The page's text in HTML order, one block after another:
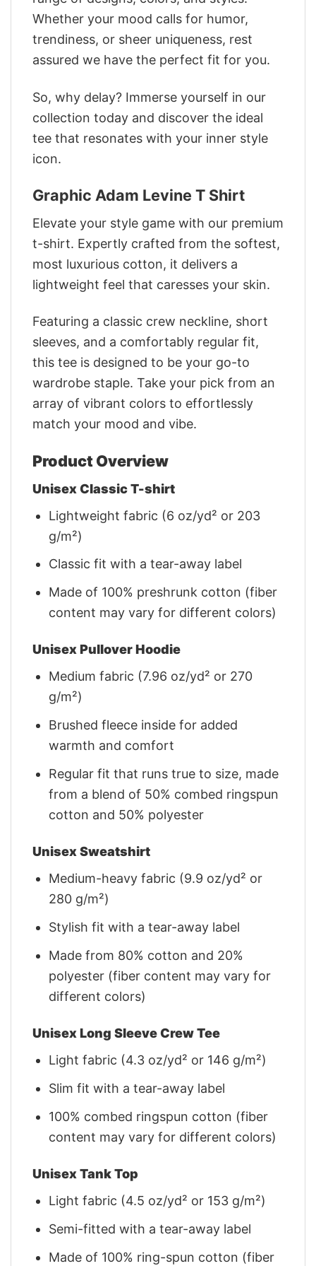
Whether your mood calls for humor,
trendiness, or sheer uniqueness, rest
assured we have the perfect fit for you.
So, why delay? Immerse yourself in our
collection today and discover the ideal
tee that resonates with your inner style
icon.
Graphic Adam Levine T Shirt
Elevate your style game with our premium
t-shirt. Expertly crafted from the softest,
most luxurious cotton, it delivers a
lightweight feel that caresses your skin.
Featuring a classic crew neckline, short
sleeves, and a comfortably regular fit,
this tee is designed to be your go-to
wardrobe staple. Take your pick from an
array of vibrant colors to effortlessly
match your mood and vibe.
Product Overview
Unisex Classic T-shirt
Lightweight fabric (6 oz/yd² or 203
g/m²)
Classic fit with a tear-away label
Made of 100% preshrunk cotton (fiber
content may vary for different colors)
Unisex Pullover Hoodie
Medium fabric (7.96 oz/yd² or 270
g/m²)
Brushed fleece inside for added
warmth and comfort
Regular fit that runs true to size, made
from a blend of 50% combed ringspun
cotton and 50% polyester
Unisex Sweatshirt
Medium-heavy fabric (9.9 oz/yd² or
280 g/m²)
Stylish fit with a tear-away label
Made from 80% cotton and 20%
polyester (fiber content may vary for
different colors)
Unisex Long Sleeve Crew Tee
Light fabric (4.3 oz/yd² or 146 g/m²)
Slim fit with a tear-away label
100% combed ringspun cotton (fiber
content may vary for different colors)
Unisex Tank Top
Light fabric (4.5 oz/yd² or 153 g/m²)
Semi-fitted with a tear-away label
Made of 100% ring-spun cotton (fiber